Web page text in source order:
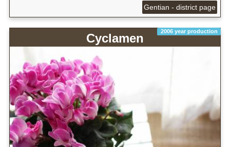
Gentian - district page
2006 year production
Cyclamen